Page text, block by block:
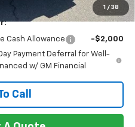
1 / 38
Cash Allowance
-$2,000
Payment Deferral for Well-
w/ GM Financial
Call